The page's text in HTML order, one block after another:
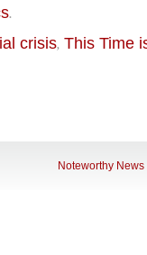
.
crisis, This Time
Noteworthy